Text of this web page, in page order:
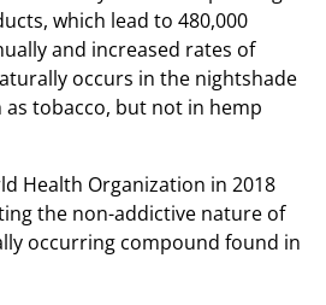
which lead to 480,000
and increased rates of
occurs in the nightshade
tobacco, but not in hemp
Health Organization in 2018
the non-addictive nature of
occurring compound found in